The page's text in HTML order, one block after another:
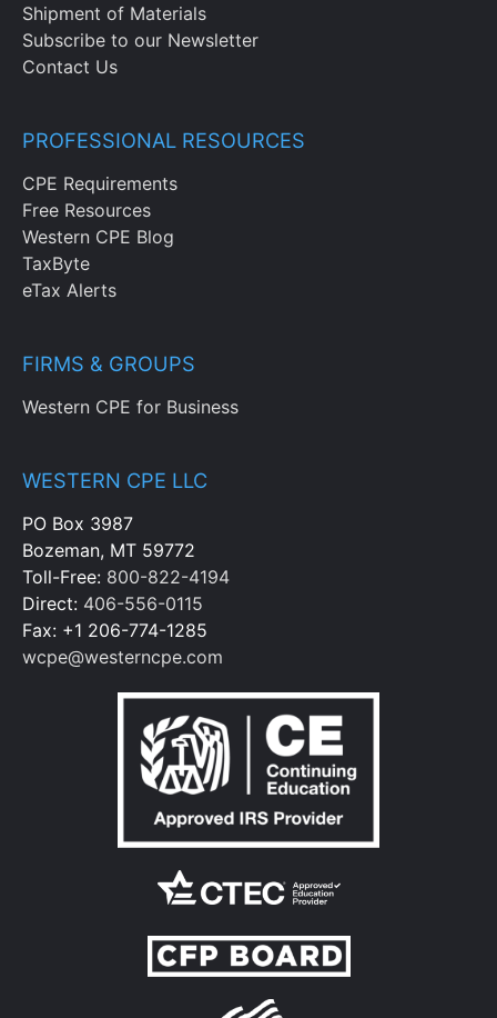
Shipment of Materials
Subscribe to our Newsletter
Contact Us
PROFESSIONAL RESOURCES
CPE Requirements
Free Resources
Western CPE Blog
TaxByte
eTax Alerts
FIRMS & GROUPS
Western CPE for Business
WESTERN CPE LLC
PO Box 3987
Bozeman, MT 59772
Toll-Free: 800-822-4194
Direct: 406-556-0115
Fax: +1 206-774-1285
wcpe@westerncpe.com